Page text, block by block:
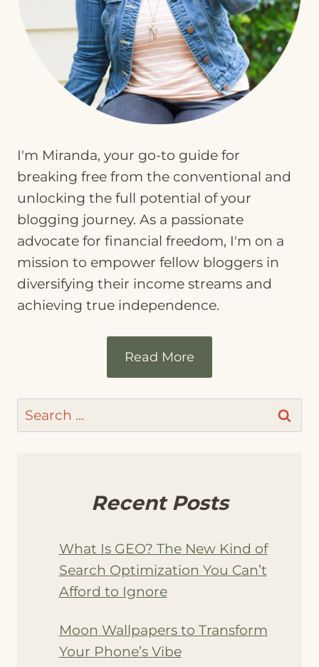
I'm Miranda, your go-to guide for
breaking free from the conventional and
unlocking the full potential of your
blogging journey. As a passionate
advocate for financial freedom, I'm on a
mission to empower fellow bloggers in
diversifying their income streams and
achieving true independence.
Read More
Search
for:
Recent Posts
What Is GEO? The New Kind of
Search Optimization You Can’t
Afford to Ignore
Moon Wallpapers to Transform
Your Phone’s Vibe